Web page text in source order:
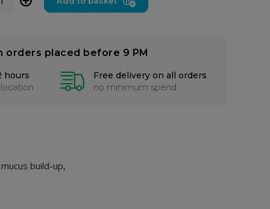
orders placed before 9 PM
hours
Free delivery on all orders
no minimum spend
build-up,